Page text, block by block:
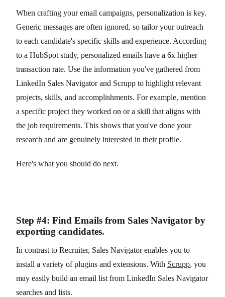
When crafting your email campaigns, personalization is key.
Generic messages are often ignored, so tailor your outreach
to each candidate's specific skills and experience. According
to a HubSpot study, personalized emails have a 6x higher
transaction rate. Use the information you've gathered from
LinkedIn Sales Navigator and Scrupp to highlight relevant
projects, skills, and accomplishments. For example, mention
a specific project they worked on or a skill that aligns with
the job requirements. This shows that you've done your
research and are genuinely interested in their profile.
Here's what you should do next.
Step #4: Find Emails from Sales Navigator by
exporting candidates.
In contrast to Recruiter, Sales Navigator enables you to
install a variety of plugins and extensions. With Scrupp, you
may easily build an email list from LinkedIn Sales Navigator
searches and lists.